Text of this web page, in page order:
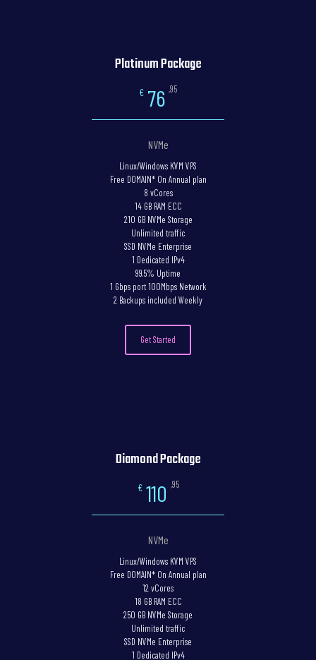
Platinum Package
€ 76 ,95
NVMe
Linux/Windows KVM VPS
Free DOMAIN* On Annual plan
8 vCores
14 GB RAM ECC
210 GB NVMe Storage
Unlimited traffic
SSD NVMe Enterprise
1 Dedicated IPv4
99.5% Uptime
1 Gbps port 100Mbps Network
2 Backups included Weekly
Get Started
Diamond Package
€ 110 ,95
NVMe
Linux/Windows KVM VPS
Free DOMAIN* On Annual plan
12 vCores
18 GB RAM ECC
250 GB NVMe Storage
Unlimited traffic
SSD NVMe Enterprise
1 Dedicated IPv4